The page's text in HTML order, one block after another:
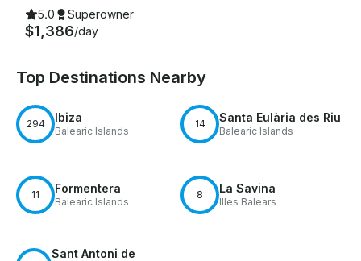
5.0 Superowner
$1,386/day
Top Destinations Nearby
294 Ibiza
Balearic Islands
14 Santa Eulària des Riu
Balearic Islands
11 Formentera
Balearic Islands
8 La Savina
Illes Balears
Sant Antoni de